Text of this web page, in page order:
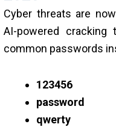
Cyber threats are
AI-powered
common passwords
123456
password
qwerty